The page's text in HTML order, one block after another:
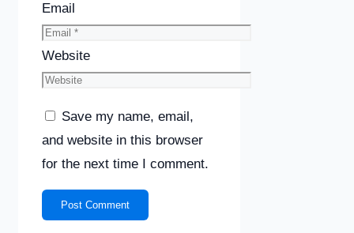
Email
Website
Save my name, email,
and website in this browser
for the next time I comment.